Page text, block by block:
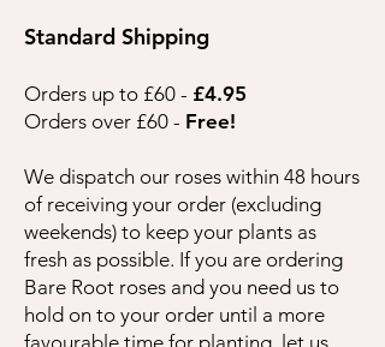
Standard Shipping
Orders up to £60 - £4.95
Orders over £60 - Free!
We dispatch our roses within 48 hours
of receiving your order (excluding
weekends) to keep your plants as
fresh as possible. If you are ordering
Bare Root roses and you need us to
hold on to your order until a more
favourable time for planting, let us